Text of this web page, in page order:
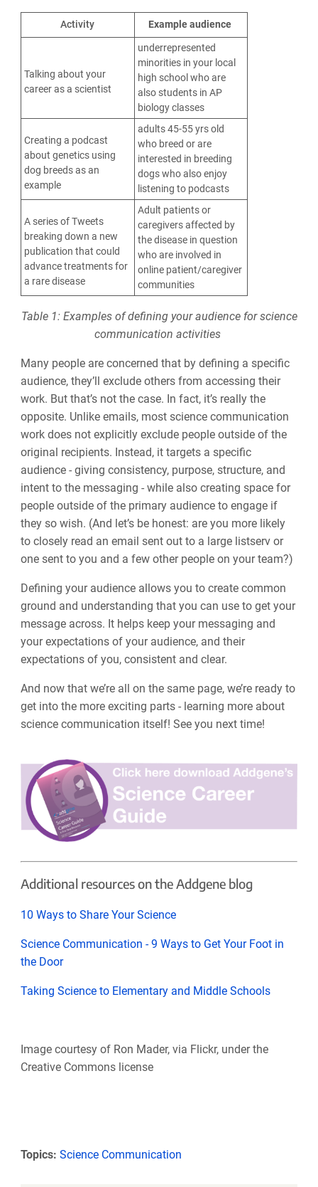
Activity Example audience
Talking about your
career as a scientist
underrepresented
minorities in your local
high school who are
also students in AP
biology classes
Creating a podcast
about genetics using
dog breeds as an
example
adults 45-55 yrs old
who breed or are
interested in breeding
dogs who also enjoy
listening to podcasts
A series of Tweets
breaking down a new
publication that could
advance treatments for
a rare disease
Adult patients or
caregivers affected by
the disease in question
who are involved in
online patient/caregiver
communities
Table 1: Examples of defining your audience for science
communication activities
Many people are concerned that by defining a specific
audience, they’ll exclude others from accessing their
work. But that’s not the case. In fact, it’s really the
opposite. Unlike emails, most science communication
work does not explicitly exclude people outside of the
original recipients. Instead, it targets a specific
audience - giving consistency, purpose, structure, and
intent to the messaging - while also creating space for
people outside of the primary audience to engage if
they so wish. (And let’s be honest: are you more likely
to closely read an email sent out to a large listserv or
one sent to you and a few other people on your team?)
Defining your audience allows you to create common
ground and understanding that you can use to get your
message across. It helps keep your messaging and
your expectations of your audience, and their
expectations of you, consistent and clear.
And now that we’re all on the same page, we’re ready to
get into the more exciting parts - learning more about
science communication itself! See you next time!
Additional resources on the Addgene blog
10 Ways to Share Your Science
Science Communication - 9 Ways to Get Your Foot in
the Door
Taking Science to Elementary and Middle Schools
Image courtesy of Ron Mader, via Flickr, under the
Creative Commons license
Topics: Science Communication